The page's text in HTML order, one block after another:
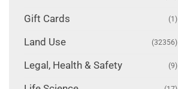
Gift Cards (1)
Land Use (32356)
Legal, Health & Safety (9)